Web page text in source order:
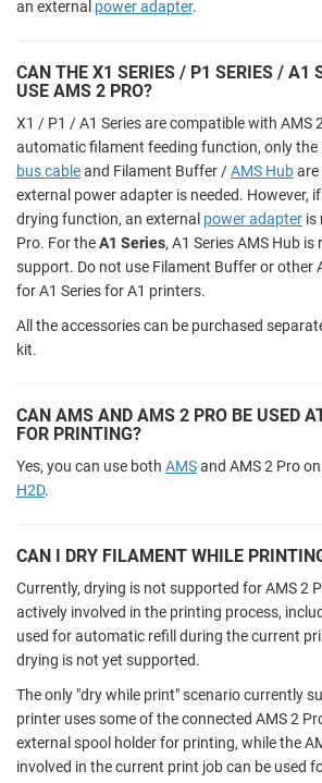
an external power adapter.
CAN THE X1 SERIES / P1 SERIES / A1
USE AMS 2 PRO?
X1 / P1 / A1 Series are compatible with AMS
automatic filament feeding function, only the
bus cableand Filament Buffer /AMS Hubare
external power adapter is needed. However,
drying function, an external power adapter is
Pro. For theA1 Series, A1 Series AMS Hub
support. Do not use Filament Buffer or other
for A1 Series for A1 printers.
All the accessories can be purchased
kit.
CAN AMS AND AMS 2 PRO BE USED
FOR PRINTING?
Yes, you can use both AMSand AMS 2 Pro
H2D.
CAN I DRY FILAMENT WHILE
Currently, drying is not supported for AMS 2
actively involved in the printing process,
used for automatic refill during the current
drying is not yet supported.
The only "dry while print" scenario currently
printer uses some of the connected AMS 2
external spool holder for printing, while the
involved in the current print job can be used